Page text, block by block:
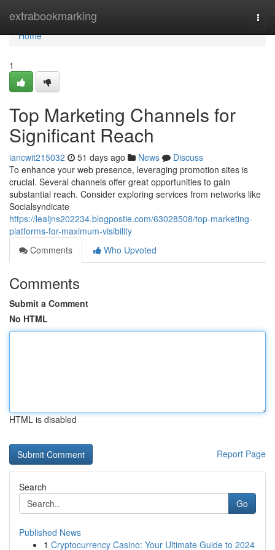
extrabookmarking
Home
Home
1
Top Marketing Channels for
Significant Reach
iancwit215032 51 days ago News
Discuss
To enhance your web presence, leveraging promotion sites is
crucial. Several channels offer great opportunities to gain
substantial reach. Consider exploring services from networks like
Socialsyndicate
https://lealjns202234.blogpostie.com/63028508/top-marketing-
platforms-for-maximum-visibility
Comments
Who Upvoted
Comments
Submit a Comment
No HTML
HTML is disabled
Report Page
Search
Go
Published News
1 Cryptocurrency Casino: Your Ultimate Guide to 2024